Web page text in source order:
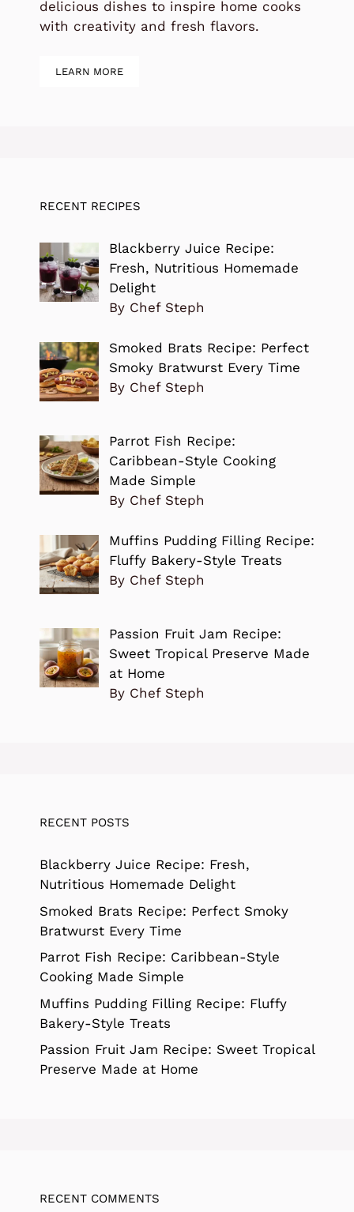
delicious dishes to inspire home cooks
with creativity and fresh flavors.
LEARN MORE
RECENT RECIPES
Blackberry Juice Recipe:
Fresh, Nutritious Homemade
Delight
By Chef Steph
Smoked Brats Recipe: Perfect
Smoky Bratwurst Every Time
By Chef Steph
Parrot Fish Recipe:
Caribbean-Style Cooking
Made Simple
By Chef Steph
Muffins Pudding Filling Recipe:
Fluffy Bakery-Style Treats
By Chef Steph
Passion Fruit Jam Recipe:
Sweet Tropical Preserve Made
at Home
By Chef Steph
RECENT POSTS
Blackberry Juice Recipe: Fresh,
Nutritious Homemade Delight
Smoked Brats Recipe: Perfect Smoky
Bratwurst Every Time
Parrot Fish Recipe: Caribbean-Style
Cooking Made Simple
Muffins Pudding Filling Recipe: Fluffy
Bakery-Style Treats
Passion Fruit Jam Recipe: Sweet Tropical
Preserve Made at Home
RECENT COMMENTS